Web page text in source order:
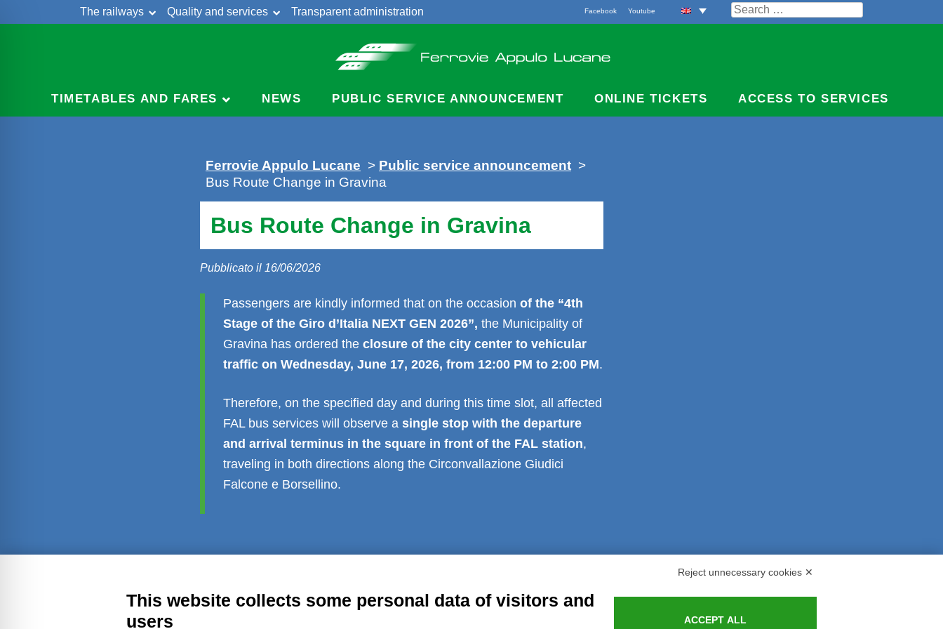
The railways Quality and services
Transparent administration
Search
for:
Facebook Youtube
TIMETABLES AND FARES NEWS PUBLIC SERVICE ANNOUNCEMENT ONLINE TICKETS ACCESS TO SERVICES
Ferrovie Appulo Lucane > Public service announcement >
Bus Route Change in Gravina
Bus Route Change in Gravina
Pubblicato il 16/06/2026
Passengers are kindly informed that on the occasion of the “4th
Stage of the Giro d’Italia NEXT GEN 2026”,the Municipality of
Gravina has ordered theclosure of the city center to vehicular
traffic on Wednesday, June 17, 2026, from 12:00 PM to 2:00 PM.
Therefore, on the specified day and during this time slot, all affected
FAL bus services will observe asingle stop with the departure
and arrival terminus in the square in front of the FAL station,
traveling in both directions along the Circonvallazione Giudici
Falcone e Borsellino.
Refunds and Indemnities
Reject unnecessary cookies ✕
This website collects some personal data of visitors and
users
ACCEPT ALL